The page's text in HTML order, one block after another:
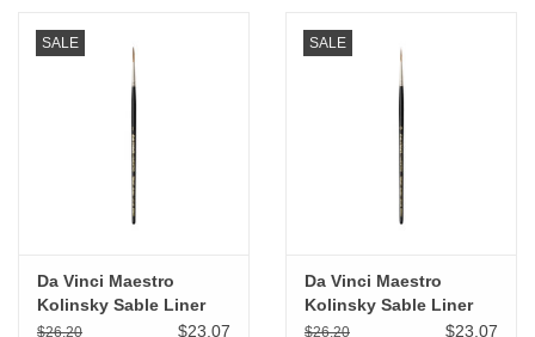
SALE
Da Vinci Maestro
Kolinsky Sable Liner
Rigger # 1
$26.20 $23.07
SALE
Da Vinci Maestro
Kolinsky Sable Liner
Rigger # 0
$26.20 $23.07